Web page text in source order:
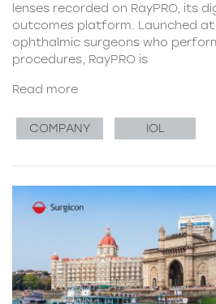
lenses recorded on RayPRO, its
outcomes platform. Launched at
ophthalmic surgeons who
procedures, RayPRO is
Read more
COMPANY IOL